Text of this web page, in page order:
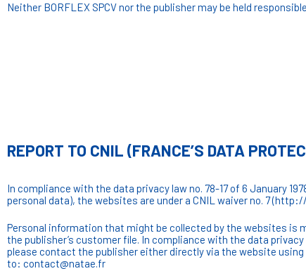
Neither BORFLEX SPCV nor the publisher may be held
REPORT TO CNIL (FRANCE’S DATA
In compliance with the data privacy law no. 78-17 of 6 January
personal data), the websites are under a CNIL waiver no. 7
Personal information that might be collected by the websites is
the publisher’s customer file. In compliance with the data
please contact the publisher either directly via the website using
to: contact@natae.fr